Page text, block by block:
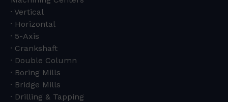
Vertical
Horizontal
5-Axis
Crankshaft
Double Column
Boring Mills
Bridge Mills
Drilling & Tapping